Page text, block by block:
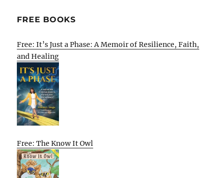
FREE BOOKS
Free: It’s Just a Phase: A Memoir of Resilience, Faith,
and Healing
Free: The Know It Owl